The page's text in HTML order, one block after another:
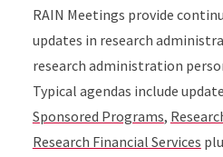
RAIN Meetings provide
updates in research
research administration
Typical agendas include
Sponsored Programs,
Research Financial Services